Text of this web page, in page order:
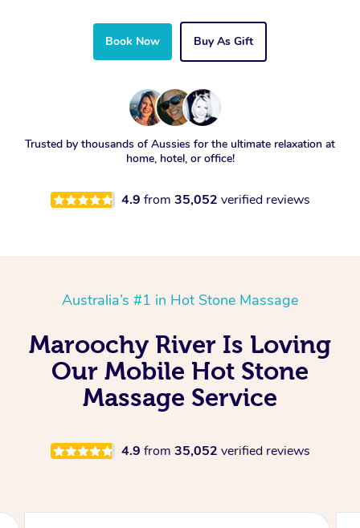
Book Now Buy As Gift
Trusted by thousands of Aussies for the ultimate relaxation at
home, hotel, or office!
4.9 from 35,052 verified reviews
Australia’s #1 in Hot Stone Massage
Maroochy River Is Loving
Our Mobile Hot Stone
Massage Service
4.9 from 35,052 verified reviews